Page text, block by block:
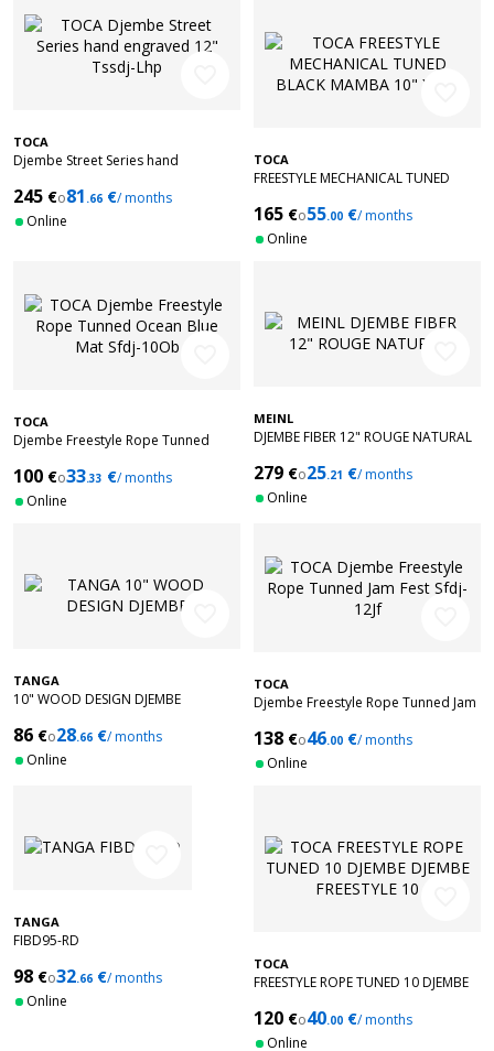
TOCA
Djembe Street Series hand
245 €o81 .66 €/ months
Online
TOCA
FREESTYLE MECHANICAL TUNED
165 €o55.00 €/ months
Online
TOCA
Djembe Freestyle Rope Tunned
100 €o33.33 €/ months
Online
MEINL
DJEMBE FIBER 12" ROUGE NATURAL
279 €o25.21 €/ months
Online
TANGA
10" WOOD DESIGN DJEMBE
86 €o28.66 €/ months
Online
TOCA
Djembe Freestyle Rope Tunned Jam
138 €o46.00 €/ months
Online
TANGA
FIBD95-RD
98 €o32.66 €/ months
Online
TOCA
FREESTYLE ROPE TUNED 10 DJEMBE
10WP
120 €o40.00 €/ months
Online